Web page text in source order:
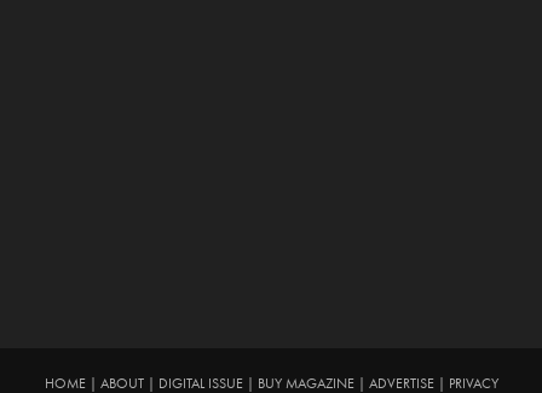
HOME| ABOUT| DIGITAL ISSUE| BUY MAGAZINE| ADVERTISE| PRIVACY